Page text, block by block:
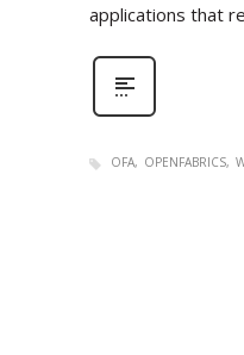
applications that
OFA OPENFABRICS